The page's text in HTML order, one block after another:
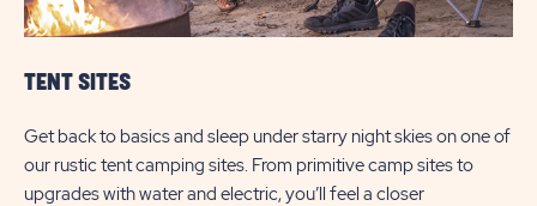
TENT SITES
Get back to basics and sleep under starry night skies on one of
our rustic tent camping sites. From primitive camp sites to
upgrades with water and electric, you’ll feel a closer